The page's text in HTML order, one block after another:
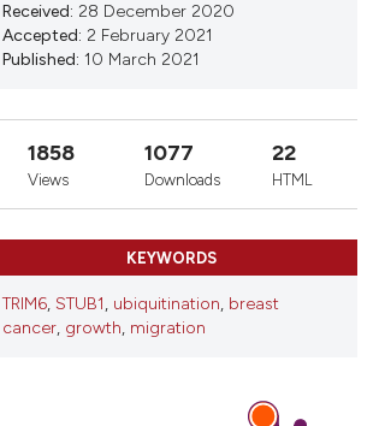
Received: 28 December 2020
Accepted: 2 February 2021
Published: 10 March 2021
1858
Views
1077
Downloads
22
HTML
KEYWORDS
TRIM6, STUB1, ubiquitination, breast
cancer, growth, migration